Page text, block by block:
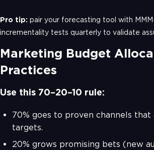
Pro tip: pair your forecasting tool with
incrementality tests quarterly to validate
Marketing Budget
Practices
Use this 70–20–10 rule:
70% goes to proven channels that
targets.
20% grows promising bets (new